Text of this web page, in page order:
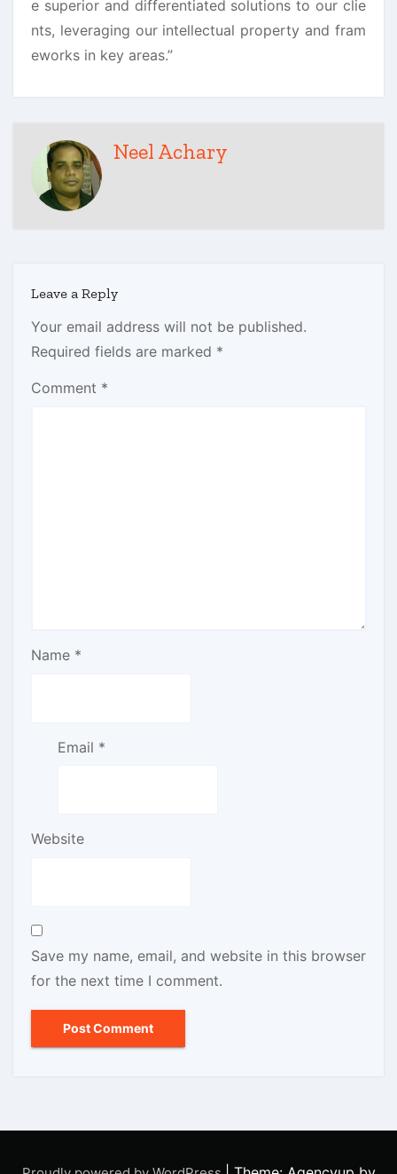
e superior and differentiated solutions to our clie
nts, leveraging our intellectual property and fram
eworks in key areas.”
Neel Achary
Leave a Reply
Your email address will not be published.
Required fields are marked *
Comment *
Name *
Email *
Website
Save my name, email, and website in this browser
for the next time I comment.